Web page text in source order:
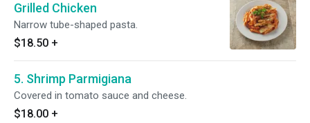
Grilled Chicken
Narrow tube-shaped pasta.
$18.50 +
5. Shrimp Parmigiana
Covered in tomato sauce and cheese.
$18.00 +